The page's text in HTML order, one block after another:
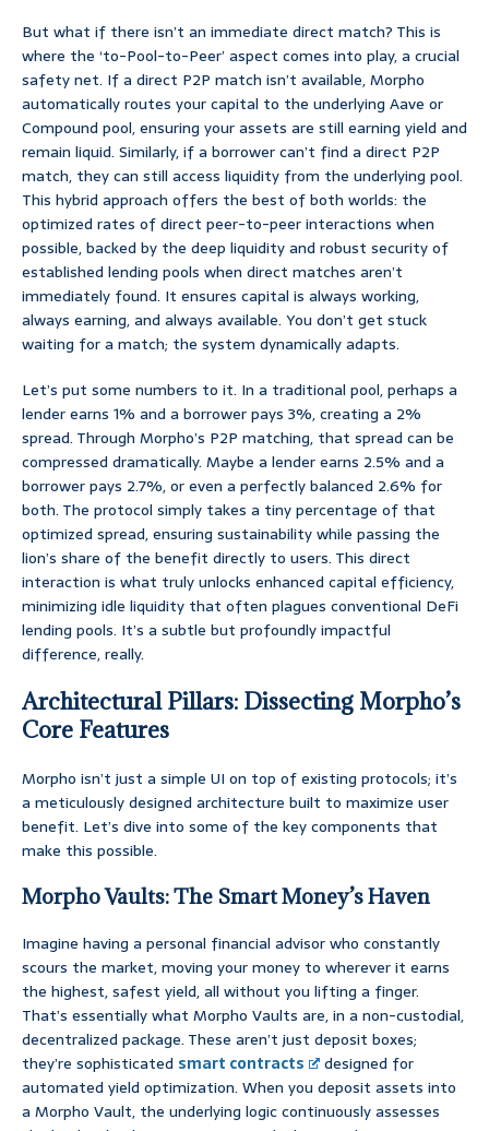
But what if there isn’t an immediate direct match? This is
where the ‘to-Pool-to-Peer’ aspect comes into play, a crucial
safety net. If a direct P2P match isn’t available, Morpho
automatically routes your capital to the underlying Aave or
Compound pool, ensuring your assets are still earning yield and
remain liquid. Similarly, if a borrower can’t find a direct P2P
match, they can still access liquidity from the underlying pool.
This hybrid approach offers the best of both worlds: the
optimized rates of direct peer-to-peer interactions when
possible, backed by the deep liquidity and robust security of
established lending pools when direct matches aren’t
immediately found. It ensures capital is always working,
always earning, and always available. You don’t get stuck
waiting for a match; the system dynamically adapts.
Let’s put some numbers to it. In a traditional pool, perhaps a
lender earns 1% and a borrower pays 3%, creating a 2%
spread. Through Morpho’s P2P matching, that spread can be
compressed dramatically. Maybe a lender earns 2.5% and a
borrower pays 2.7%, or even a perfectly balanced 2.6% for
both. The protocol simply takes a tiny percentage of that
optimized spread, ensuring sustainability while passing the
lion’s share of the benefit directly to users. This direct
interaction is what truly unlocks enhanced capital efficiency,
minimizing idle liquidity that often plagues conventional DeFi
lending pools. It’s a subtle but profoundly impactful
difference, really.
Architectural Pillars: Dissecting Morpho’s
Core Features
Morpho isn’t just a simple UI on top of existing protocols; it’s
a meticulously designed architecture built to maximize user
benefit. Let’s dive into some of the key components that
make this possible.
Morpho Vaults: The Smart Money’s Haven
Imagine having a personal financial advisor who constantly
scours the market, moving your money to wherever it earns
the highest, safest yield, all without you lifting a finger.
That’s essentially what Morpho Vaults are, in a non-custodial,
decentralized package. These aren’t just deposit boxes;
they’re sophisticated smart contracts
designed for
automated yield optimization. When you deposit assets into
a Morpho Vault, the underlying logic continuously assesses